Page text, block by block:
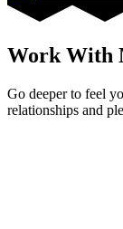
Work With
Go deeper to feel
relationships and